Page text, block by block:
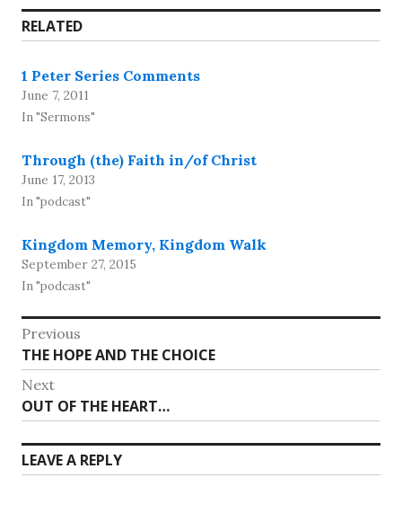
RELATED
1 Peter Series Comments
June 7, 2011
In "Sermons"
Through (the) Faith in/of Christ
June 17, 2013
In "podcast"
Kingdom Memory, Kingdom Walk
September 27, 2015
In "podcast"
Post
navigation
Previous
Previous
post:
THE HOPE AND THE CHOICE
Next
Next
post:
OUT OF THE HEART…
LEAVE A REPLY